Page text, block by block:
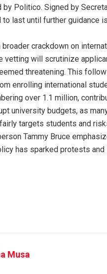
by Politico. Signed by
last until further guidance
crackdown on
vetting will scrutinize
threatening. This
enrolling international
over 1.1 million,
university budgets, as
targets students and
Tammy Bruce
has sparked protests
Musa